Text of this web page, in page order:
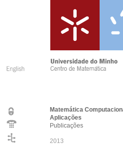
Matemática
Aplicações
Publicações
2013